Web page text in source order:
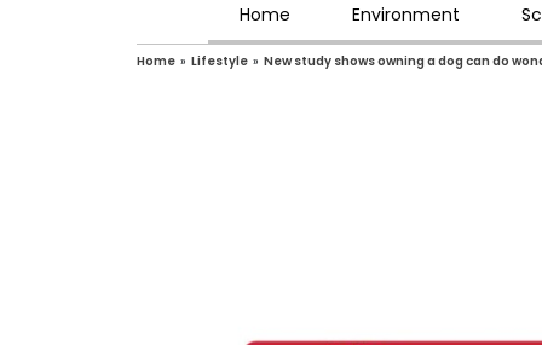
Home Environment
Home » Lifestyle » New study shows owning a dog can do